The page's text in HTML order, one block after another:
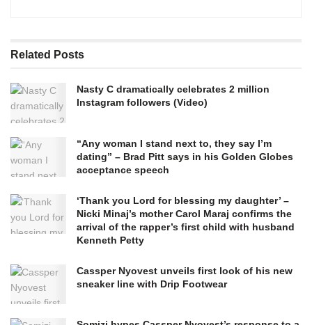
Related Posts
Nasty C dramatically celebrates 2 million
Instagram followers (Video)
“Any woman I stand next to, they say I’m
dating” – Brad Pitt says in his Golden Globes
acceptance speech
‘Thank you Lord for blessing my daughter’ –
Nicki Minaj’s mother Carol Maraj confirms the
arrival of the rapper’s first child with husband
Kenneth Petty
Cassper Nyovest unveils first look of his new
sneaker line with Drip Footwear